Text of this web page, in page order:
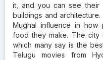
it, and you can see their
buildings and
Mughal influence in
food they make. The city
which many say is the
Telugu movies from